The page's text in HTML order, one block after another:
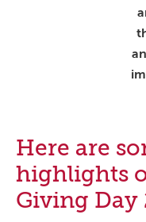
Here are
highlights
Giving Day